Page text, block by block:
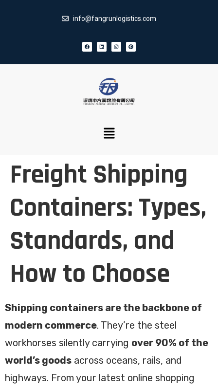
info@fangrunlogistics.com
Freight Shipping
Containers: Types,
Standards, and
How to Choose
Shipping containers are the backbone of
modern commerce. They’re the steel
workhorses silently carrying over 90% of the
world’s goods across oceans, rails, and
highways. From your latest online shopping